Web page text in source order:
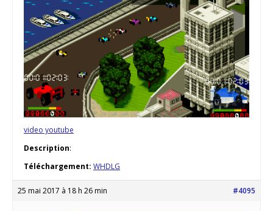
video youtube
Description:
Téléchargement: WHDLG
25 mai 2017 à 18 h 26 min #4095